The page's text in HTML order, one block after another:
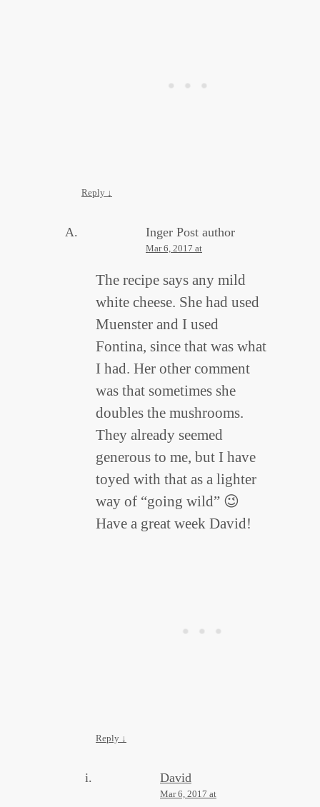
Reply ↓
Inger Post author
Mar 6, 2017 at
The recipe says any mild
white cheese. She had used
Muenster and I used
Fontina, since that was what
I had. Her other comment
was that sometimes she
doubles the mushrooms.
They already seemed
generous to me, but I have
toyed with that as a lighter
way of “going wild” 😉
Have a great week David!
Reply ↓
David
Mar 6, 2017 at